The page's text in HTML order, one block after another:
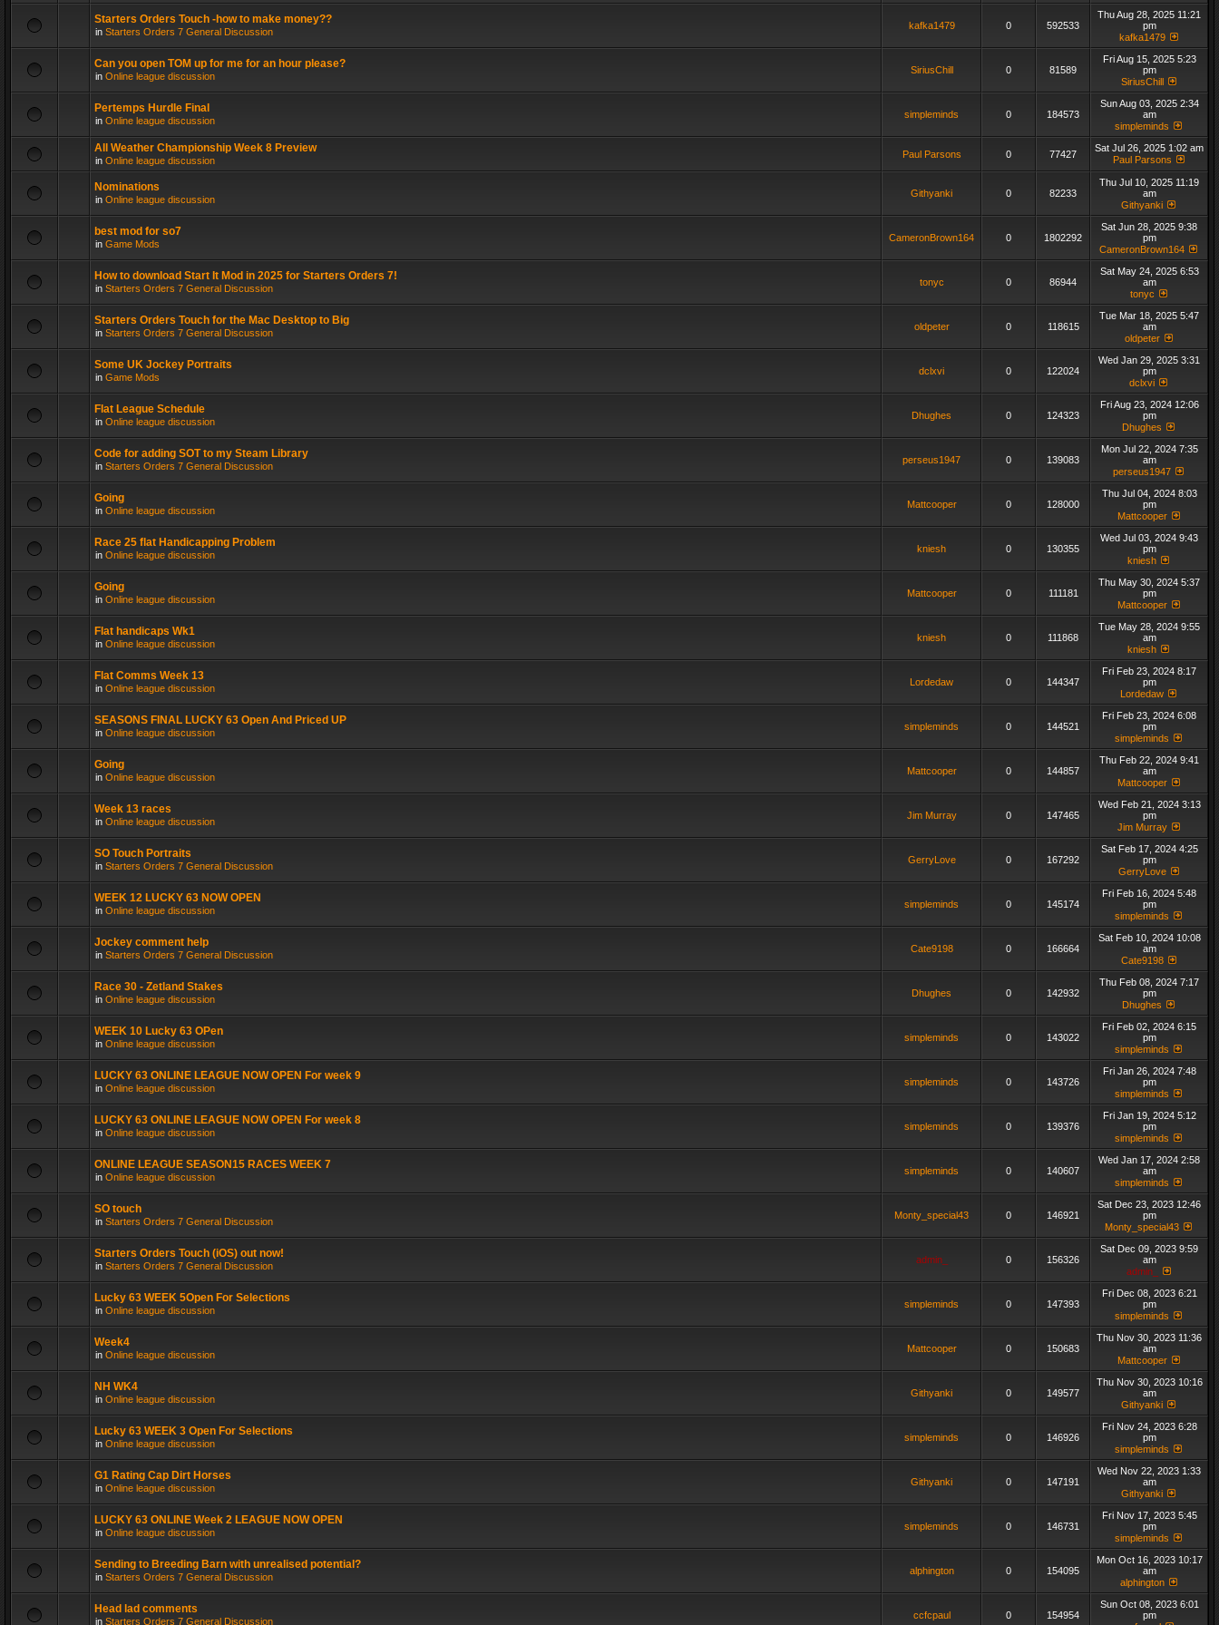
Starters Orders Touch -how to make money??
in Starters Orders 7 General Discussion
kafka1479 0 592533
Thu Aug 28, 2025 11:21
pm
kafka1479
Can you open TOM up for me for an hour please?
in Online league discussion
SiriusChill 0 81589
Fri Aug 15, 2025 5:23
pm
SiriusChill
Pertemps Hurdle Final
in Online league discussion
simpleminds 0 184573
Sun Aug 03, 2025 2:34
am
simpleminds
All Weather Championship Week 8 Preview
in Online league discussion
Paul Parsons 0 77427
Sat Jul 26, 2025 1:02 am
Paul Parsons
Nominations
in Online league discussion
Githyanki 0 82233
Thu Jul 10, 2025 11:19
am
Githyanki
best mod for so7
in Game Mods
CameronBrown164 0 1802292
Sat Jun 28, 2025 9:38
pm
CameronBrown164
How to download Start It Mod in 2025 for Starters Orders 7!
in Starters Orders 7 General Discussion
tonyc 0 86944
Sat May 24, 2025 6:53
am
tonyc
Starters Orders Touch for the Mac Desktop to Big
in Starters Orders 7 General Discussion
oldpeter 0 118615
Tue Mar 18, 2025 5:47
am
oldpeter
Some UK Jockey Portraits
in Game Mods
dclxvi 0 122024
Wed Jan 29, 2025 3:31
pm
dclxvi
Flat League Schedule
in Online league discussion
Dhughes 0 124323
Fri Aug 23, 2024 12:06
pm
Dhughes
Code for adding SOT to my Steam Library
in Starters Orders 7 General Discussion
perseus1947 0 139083
Mon Jul 22, 2024 7:35
am
perseus1947
Going
in Online league discussion
Mattcooper 0 128000
Thu Jul 04, 2024 8:03
pm
Mattcooper
Race 25 flat Handicapping Problem
in Online league discussion
kniesh 0 130355
Wed Jul 03, 2024 9:43
pm
kniesh
Going
in Online league discussion
Mattcooper 0 111181
Thu May 30, 2024 5:37
pm
Mattcooper
Flat handicaps Wk1
in Online league discussion
kniesh 0 111868
Tue May 28, 2024 9:55
am
kniesh
Flat Comms Week 13
in Online league discussion
Lordedaw 0 144347
Fri Feb 23, 2024 8:17
pm
Lordedaw
SEASONS FINAL LUCKY 63 Open And Priced UP
in Online league discussion
simpleminds 0 144521
Fri Feb 23, 2024 6:08
pm
simpleminds
Going
in Online league discussion
Mattcooper 0 144857
Thu Feb 22, 2024 9:41
am
Mattcooper
Week 13 races
in Online league discussion
Jim Murray 0 147465
Wed Feb 21, 2024 3:13
pm
Jim Murray
SO Touch Portraits
in Starters Orders 7 General Discussion
GerryLove 0 167292
Sat Feb 17, 2024 4:25
pm
GerryLove
WEEK 12 LUCKY 63 NOW OPEN
in Online league discussion
simpleminds 0 145174
Fri Feb 16, 2024 5:48
pm
simpleminds
Jockey comment help
in Starters Orders 7 General Discussion
Cate9198 0 166664
Sat Feb 10, 2024 10:08
am
Cate9198
Race 30 - Zetland Stakes
in Online league discussion
Dhughes 0 142932
Thu Feb 08, 2024 7:17
pm
Dhughes
WEEK 10 Lucky 63 OPen
in Online league discussion
simpleminds 0 143022
Fri Feb 02, 2024 6:15
pm
simpleminds
LUCKY 63 ONLINE LEAGUE NOW OPEN For week 9
in Online league discussion
simpleminds 0 143726
Fri Jan 26, 2024 7:48
pm
simpleminds
LUCKY 63 ONLINE LEAGUE NOW OPEN For week 8
in Online league discussion
simpleminds 0 139376
Fri Jan 19, 2024 5:12
pm
simpleminds
ONLINE LEAGUE SEASON15 RACES WEEK 7
in Online league discussion
simpleminds 0 140607
Wed Jan 17, 2024 2:58
am
simpleminds
SO touch
in Starters Orders 7 General Discussion
Monty_special43 0 146921
Sat Dec 23, 2023 12:46
pm
Monty_special43
Starters Orders Touch (iOS) out now!
in Starters Orders 7 General Discussion
admin_ 0 156326
Sat Dec 09, 2023 9:59
am
admin_
Lucky 63 WEEK 5Open For Selections
in Online league discussion
simpleminds 0 147393
Fri Dec 08, 2023 6:21
pm
simpleminds
Week4
in Online league discussion
Mattcooper 0 150683
Thu Nov 30, 2023 11:36
am
Mattcooper
NH WK4
in Online league discussion
Githyanki 0 149577
Thu Nov 30, 2023 10:16
am
Githyanki
Lucky 63 WEEK 3 Open For Selections
in Online league discussion
simpleminds 0 146926
Fri Nov 24, 2023 6:28
pm
simpleminds
G1 Rating Cap Dirt Horses
in Online league discussion
Githyanki 0 147191
Wed Nov 22, 2023 1:33
am
Githyanki
LUCKY 63 ONLINE Week 2 LEAGUE NOW OPEN
in Online league discussion
simpleminds 0 146731
Fri Nov 17, 2023 5:45
pm
simpleminds
Sending to Breeding Barn with unrealised potential?
in Starters Orders 7 General Discussion
alphington 0 154095
Mon Oct 16, 2023 10:17
am
alphington
Head lad comments
in Starters Orders 7 General Discussion
ccfcpaul 0 154954
Sun Oct 08, 2023 6:01
pm